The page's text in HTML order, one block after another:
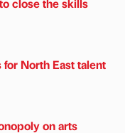
North East talent
on arts